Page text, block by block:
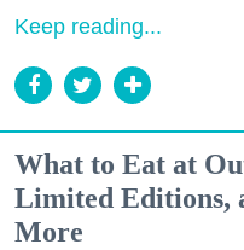
Keep reading...
What to Eat at
Limited Editions,
More